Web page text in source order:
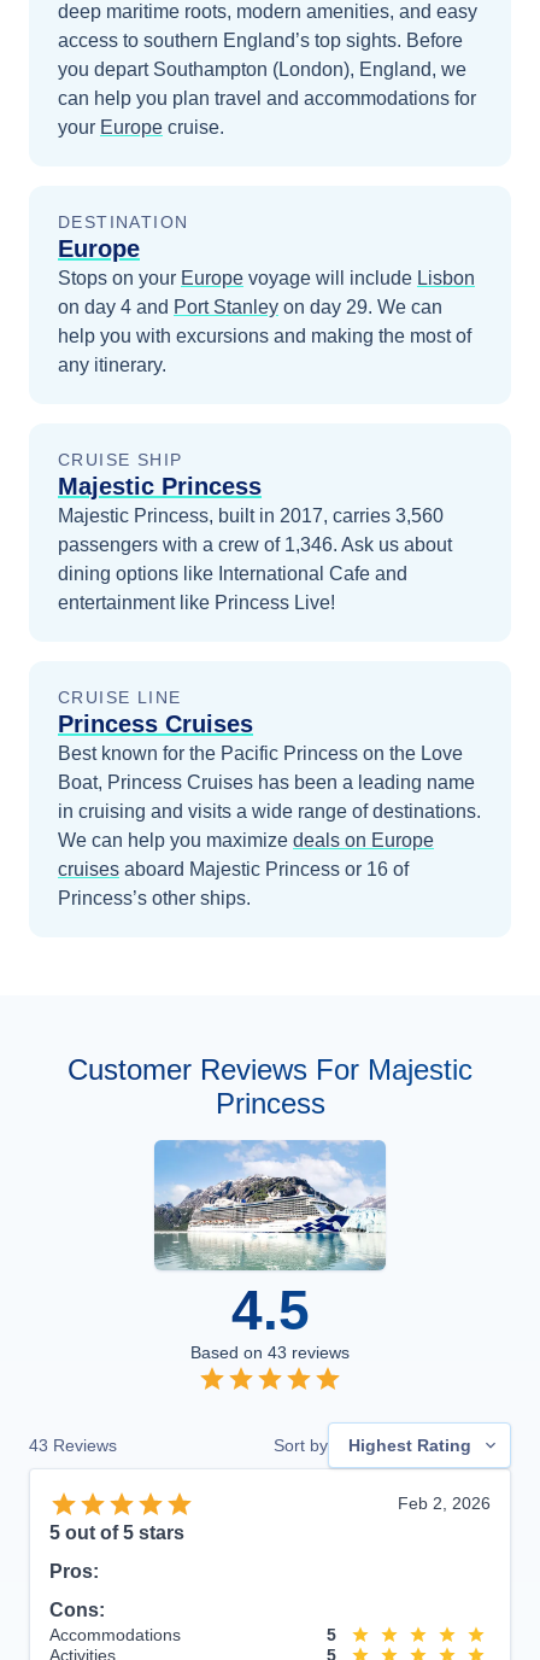
deep maritime roots, modern amenities, and easy
access to southern England’s top sights. Before
you depart Southampton (London), England, we
can help you plan travel and accommodations for
your Europe cruise.
DESTINATION
Europe
Stops on your Europe voyage will include Lisbon
on day 4 and Port Stanley on day 29. We can
help you with excursions and making the most of
any itinerary.
CRUISE SHIP
Majestic Princess
Majestic Princess, built in 2017, carries 3,560
passengers with a crew of 1,346. Ask us about
dining options like International Cafe and
entertainment like Princess Live!
CRUISE LINE
Princess Cruises
Best known for the Pacific Princess on the Love
Boat, Princess Cruises has been a leading name
in cruising and visits a wide range of destinations.
We can help you maximize deals on Europe
cruises aboard Majestic Princess or 16 of
Princess’s other ships.
Customer Reviews For Majestic
Princess
4.5
Based on 43 reviews
43 Reviews Sort by Highest Rating
Feb 2, 2026
5 out of 5 stars
Pros:
Cons:
Accommodations
5
Activities
5